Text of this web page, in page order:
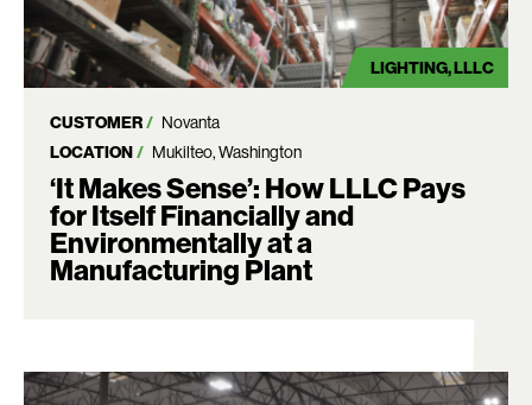
LIGHTING LLLC
CUSTOMER
Novanta
LOCATION
Mukilteo, Washington
‘It Makes Sense’: How LLLC Pays
for Itself Financially and
Environmentally at a
Manufacturing Plant